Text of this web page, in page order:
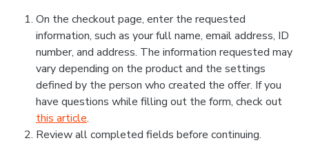
On the checkout page, enter the requested
information, such as your full name, email address, ID
number, and address. The information requested may
vary depending on the product and the settings
defined by the person who created the offer. If you
have questions while filling out the form, check out
this article.
Review all completed fields before continuing.